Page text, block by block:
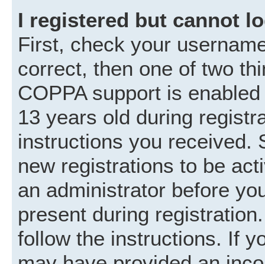
I registered but cannot
First, check your
correct, then one of two
COPPA support is
13 years old during
instructions you received.
new registrations to be
an administrator before
present during
follow the instructions. If